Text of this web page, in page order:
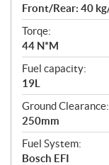
Front/Rear: 40
Torqe:
44 N*M
Fuel capacity:
19L
Ground Clearance:
250mm
Fuel System:
Bosch EFI